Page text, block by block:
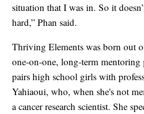
situation that I was in. So it
hard,” Phan said.
Thriving Elements was born out
one-on-one, long-term mentoring
pairs high school girls with
Yahiaoui, who, when she's not
a cancer research scientist. She